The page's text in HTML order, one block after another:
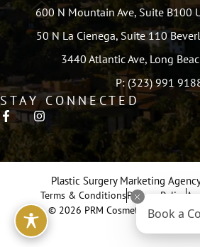
600 N Mountain Ave, Suite B100
50 N La Cienega, Suite 110
3440 Atlantic Ave, Long
P: (323) 991
STAY CONNECTED
© 2026 PRM Cosmetic Surgery. All
Terms & ConditionsPrivacy Policy
Plastic Surgery Marketing Agency
Book a